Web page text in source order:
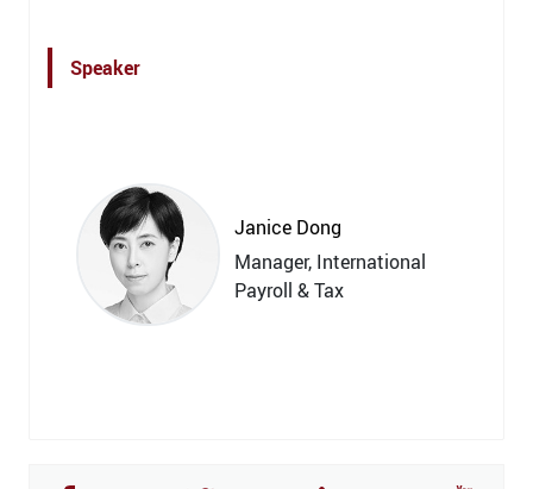
Speaker
Janice Dong
Manager, International
Payroll & Tax